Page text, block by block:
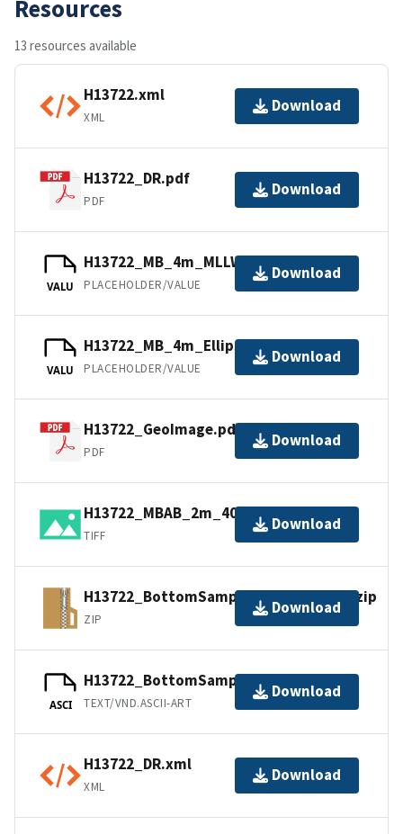
Resources
13 resources available
H13722.xml
XML
Download
H13722_DR.pdf
PDF
Download
VALU
H13722_MB_4m_MLLW_1of1.bag
PLACEHOLDER/VALUE
Download
VALU
H13722_MB_4m_Ellipsoid_1of1.bag
PLACEHOLDER/VALUE
Download
H13722_GeoImage.pdf
PDF
Download
H13722_MBAB_2m_400kHz_1of1.tiff
TIFF
Download
H13722_BottomSamples_shp_images.zip
ZIP
Download
ASCI
H13722_BottomSamples.ascii
TEXT/VND.ASCII-ART
Download
H13722_DR.xml
XML
Download